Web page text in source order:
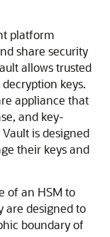
platform
share security
allows trusted
keys.
appliance that
and key-
is designed
their keys and
of an HSM to
are designed to
boundary of